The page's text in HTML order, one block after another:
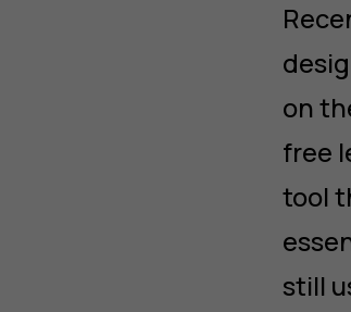
on
free
tool
still